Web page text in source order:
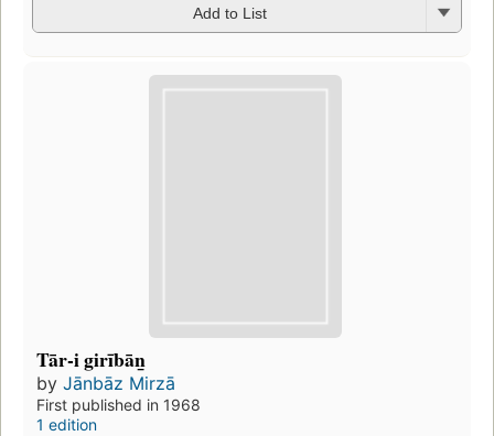
Add to List
Tār-i girībān̲
by Jānbāz Mirzā
First published in 1968
1 edition